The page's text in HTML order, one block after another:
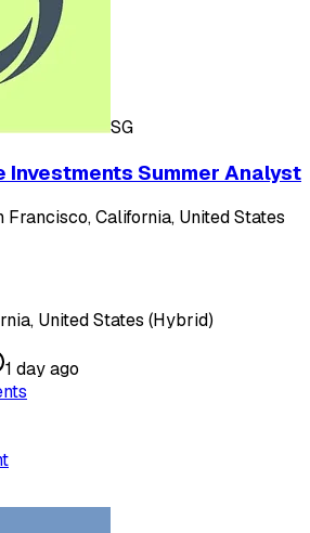
SG
Investments Summer Analyst
Francisco, California, United States
United States (Hybrid)
1 day ago